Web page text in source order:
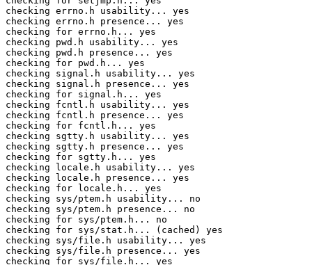
checking errno.h usability... yes
checking errno.h presence... yes
checking for errno.h... yes
checking pwd.h usability... yes
checking pwd.h presence... yes
checking for pwd.h... yes
checking signal.h usability... yes
checking signal.h presence... yes
checking for signal.h... yes
checking fcntl.h usability... yes
checking fcntl.h presence... yes
checking for fcntl.h... yes
checking sgtty.h usability... yes
checking sgtty.h presence... yes
checking for sgtty.h... yes
checking locale.h usability... yes
checking locale.h presence... yes
checking for locale.h... yes
checking sys/ptem.h usability... no
checking sys/ptem.h presence... no
checking for sys/ptem.h... no
checking for sys/stat.h... (cached) yes
checking sys/file.h usability... yes
checking sys/file.h presence... yes
checking for sys/file.h... yes